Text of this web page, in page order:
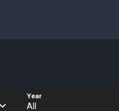
Year
All